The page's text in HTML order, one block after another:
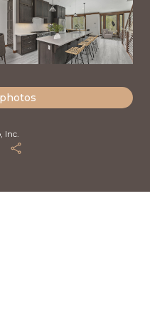
photos
Inc.